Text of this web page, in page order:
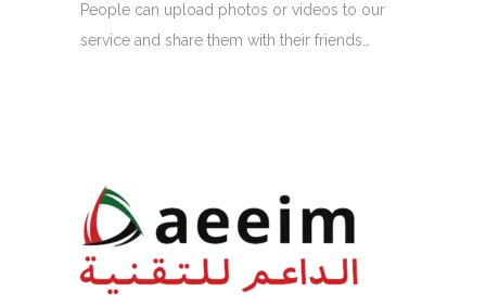
People can upload photos or videos to our
service and share them with their friends…